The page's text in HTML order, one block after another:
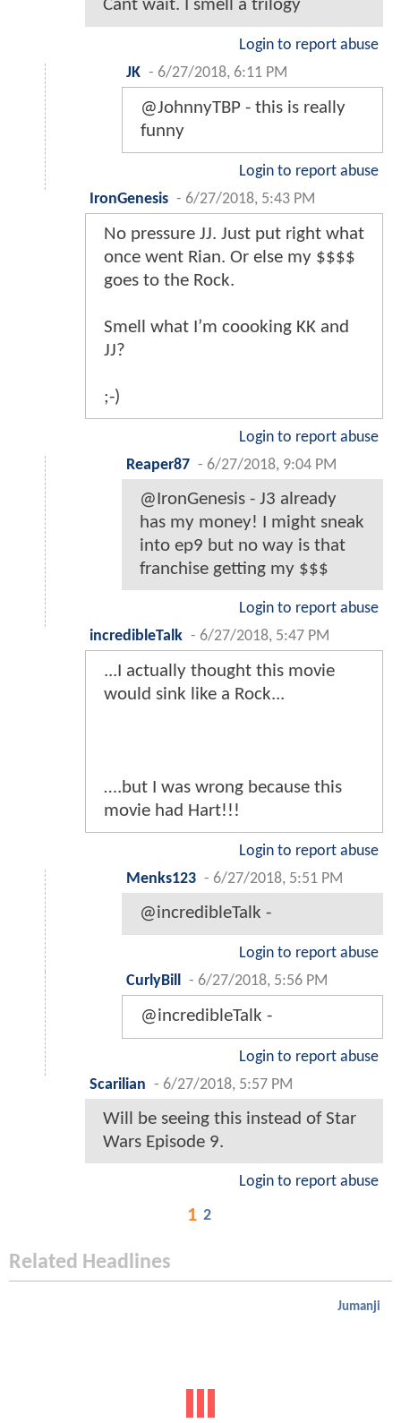
Cant wait. I smell a trilogy
Login to report abuse
JK - 6/27/2018, 6:11 PM
@JohnnyTBP - this is really
funny
Login to report abuse
IronGenesis - 6/27/2018, 5:43 PM
No pressure JJ. Just put right what
once went Rian. Or else my $$$$
goes to the Rock.
Smell what I’m coooking KK and
JJ?
;-)
Login to report abuse
Reaper87 - 6/27/2018, 9:04 PM
@IronGenesis - J3 already
has my money! I might sneak
into ep9 but no way is that
franchise getting my $$$
Login to report abuse
incredibleTalk - 6/27/2018, 5:47 PM
...I actually thought this movie
would sink like a Rock...
….but I was wrong because this
movie had Hart!!!
Login to report abuse
Menks123 - 6/27/2018, 5:51 PM
@incredibleTalk -
Login to report abuse
CurlyBill
- 6/27/2018, 5:56 PM
@incredibleTalk -
Login to report abuse
Scarilian - 6/27/2018, 5:57 PM
Will be seeing this instead of Star
Wars Episode 9.
Login to report abuse
1 2
Related Headlines
Jumanji